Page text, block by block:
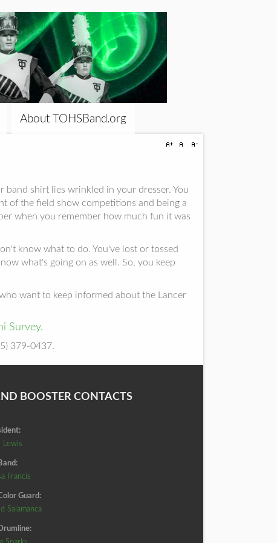
About TOHSBand.org
band shirt lies wrinkled in your dresser. You
of the field show competitions and being a
when you remember how much fun it was
know what to do. You've lost or tossed
what's going on as well. So, you keep
want to keep informed about the Lancer
Survey.
379-0437.
BOOSTER CONTACTS
Lewis
Francis
Guard:
Salamanca